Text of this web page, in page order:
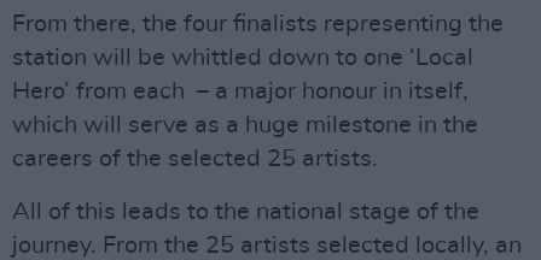
From there, the four finalists representing the
station will be whittled down to one ‘Local
Hero’ from each – a major honour in itself,
which will serve as a huge milestone in the
careers of the selected 25 artists.
All of this leads to the national stage of the
journey. From the 25 artists selected locally, an